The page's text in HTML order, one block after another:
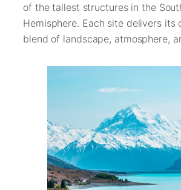
of the tallest structures in the
Hemisphere. Each site delivers its
blend of landscape, atmosphere,